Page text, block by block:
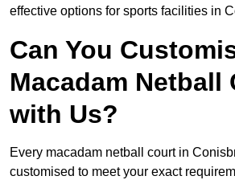
effective options for sports facilities in
Can You
Macadam Netball
with Us?
Every macadam netball court in
customised to meet your exact